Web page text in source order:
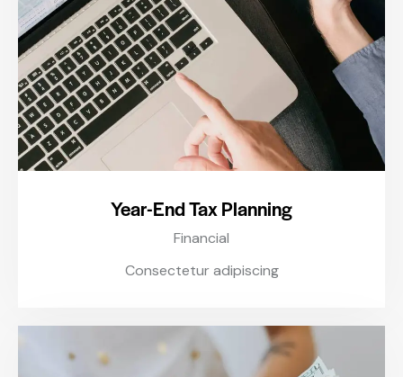
Year-End Tax Planning
Financial
Consectetur adipiscing